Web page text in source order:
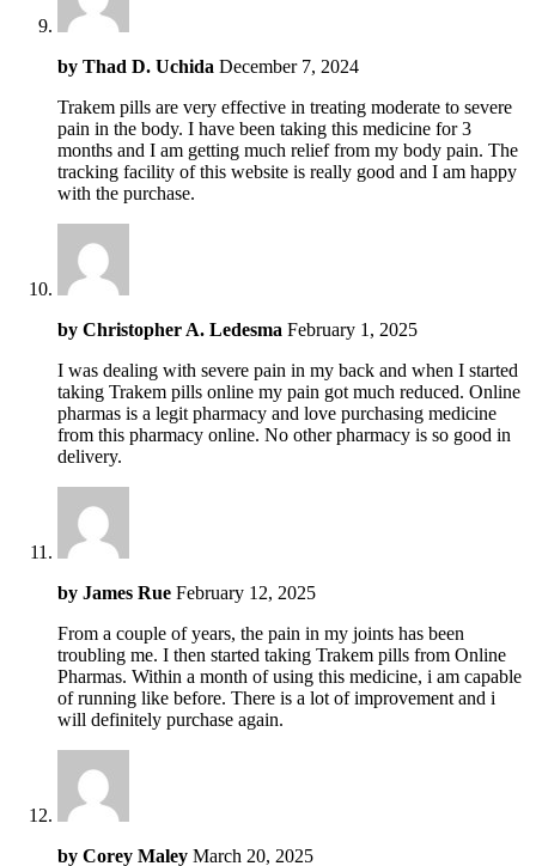
by Thad D. Uchida December 7, 2024
Trakem pills are very effective in treating moderate to severe
pain in the body. I have been taking this medicine for 3
months and I am getting much relief from my body pain. The
tracking facility of this website is really good and I am happy
with the purchase.
by Christopher A. Ledesma February 1, 2025
I was dealing with severe pain in my back and when I started
taking Trakem pills online my pain got much reduced. Online
pharmas is a legit pharmacy and love purchasing medicine
from this pharmacy online. No other pharmacy is so good in
delivery.
by James Rue February 12, 2025
From a couple of years, the pain in my joints has been
troubling me. I then started taking Trakem pills from Online
Pharmas. Within a month of using this medicine, i am capable
of running like before. There is a lot of improvement and i
will definitely purchase again.
by Corey Maley March 20, 2025